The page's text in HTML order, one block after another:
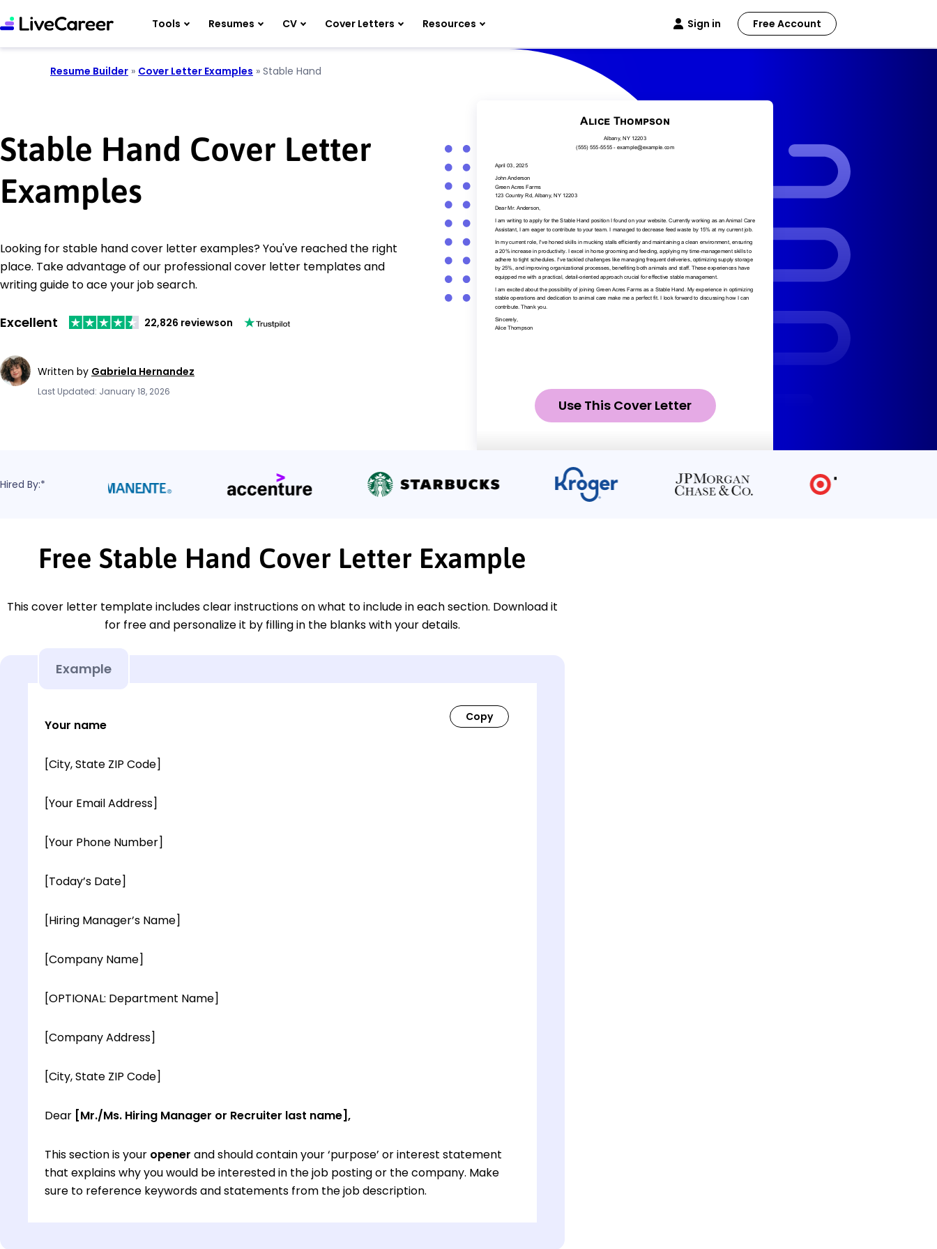
Tools Resumes CV Cover Letters Resources Sign in Free Account
Resume Builder » Cover Letter Examples » Stable Hand
Stable Hand Cover Letter
Examples
Looking for stable hand cover letter examples? You've reached the right
place. Take advantage of our professional cover letter templates and
writing guide to ace your job search.
Excellent 22,826 reviewson
Written by Gabriela Hernandez
Last Updated: January 18, 2026
Use This Cover Letter
Hired By:*
Free Stable Hand Cover Letter Example
This cover letter template includes clear instructions on what to include in each section. Download it
for free and personalize it by filling in the blanks with your details.
Example
Your name
[City, State ZIP Code]
[Your Email Address]
[Your Phone Number]
[Today’s Date]
[Hiring Manager’s Name]
[Company Name]
[OPTIONAL: Department Name]
[Company Address]
[City, State ZIP Code]
Dear [Mr./Ms. Hiring Manager or Recruiter last name],
This section is your opener and should contain your ‘purpose’ or interest statement
that explains why you would be interested in the job posting or the company. Make
sure to reference keywords and statements from the job description.